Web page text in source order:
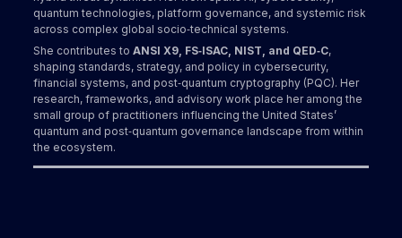
quantum technologies, platform governance, and systemic risk
across complex global socio‑technical systems.
She contributes toANSI X9, FS‑ISAC, NIST, and QED‑C,
shaping standards, strategy, and policy in cybersecurity,
financial systems, and post‑quantum cryptography (PQC). Her
research, frameworks, and advisory work place her among the
small group of practitioners influencing the United States’
quantum and post‑quantum governance landscape from within
the ecosystem.